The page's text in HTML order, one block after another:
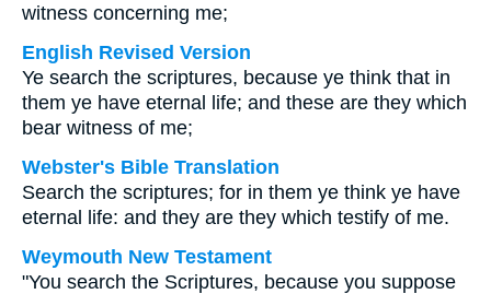
witness concerning me;
English Revised Version
Ye search the scriptures, because ye think that in
them ye have eternal life; and these are they which
bear witness of me;
Webster's Bible Translation
Search the scriptures; for in them ye think ye have
eternal life: and they are they which testify of me.
Weymouth New Testament
"You search the Scriptures, because you suppose